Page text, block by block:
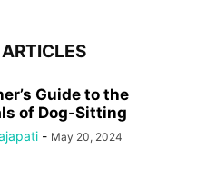
Guide to the
of Dog-Sitting
- May 20, 2024